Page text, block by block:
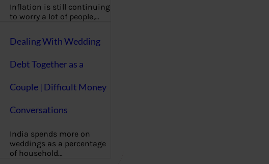
Inflation is still continuing
to worry a lot of people,…
Dealing With Wedding
Debt Together as a
Couple | Difficult Money
Conversations
India spends more on
weddings as a percentage
of household…